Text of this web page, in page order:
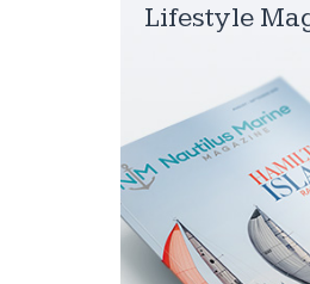
Lifestyle